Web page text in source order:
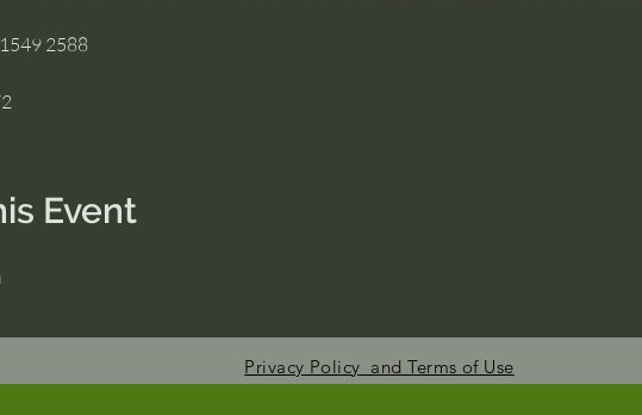
2588
Event
Privacy Policy and Terms of Use